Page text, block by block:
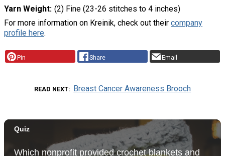
Yarn Weight (2) Fine (23-26 stitches to 4 inches)
For more information on Kreinik, check out their company
profile here.
Pin Share Email
READ NEXT Breast Cancer Awareness Brooch